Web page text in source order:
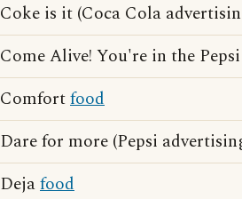
Coke is it (Coca Cola
Come Alive! You're in the
Comfortfood
Dare for more (Pepsi
Dejafood